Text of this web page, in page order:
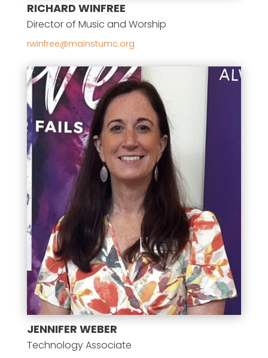
RICHARD WINFREE
Director of Music and Worship
gro.cmutsniam@eerfniwr
JENNIFER WEBER
Technology Associate